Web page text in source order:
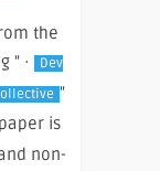
the
" ·
Dev
"
is
non-